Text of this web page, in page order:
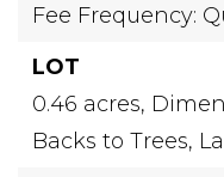
Fee Frequency:
LOT
0.46 acres,
Backs to Trees,